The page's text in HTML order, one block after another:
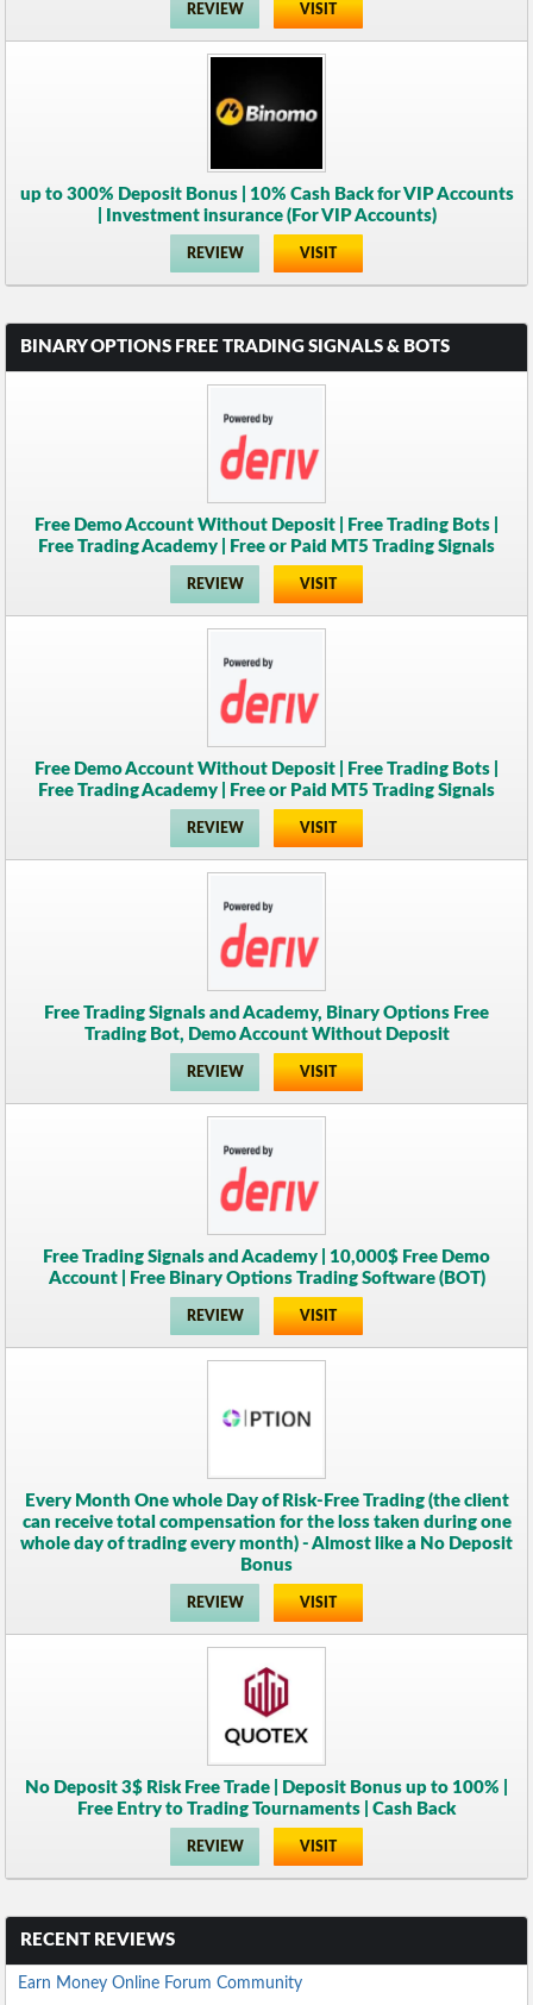
REVIEW VISIT
up to 300% Deposit Bonus | 10% Cash Back for VIP Accounts
| Investment insurance (For VIP Accounts)
REVIEW VISIT
BINARY OPTIONS FREE TRADING SIGNALS & BOTS
Free Demo Account Without Deposit | Free Trading Bots |
Free Trading Academy | Free or Paid MT5 Trading Signals
REVIEW VISIT
Free Demo Account Without Deposit | Free Trading Bots |
Free Trading Academy | Free or Paid MT5 Trading Signals
REVIEW VISIT
Free Trading Signals and Academy, Binary Options Free
Trading Bot, Demo Account Without Deposit
REVIEW VISIT
Free Trading Signals and Academy | 10,000$ Free Demo
Account | Free Binary Options Trading Software (BOT)
REVIEW VISIT
Every Month One whole Day of Risk-Free Trading (the client
can receive total compensation for the loss taken during one
whole day of trading every month) - Almost like a No Deposit
Bonus
REVIEW VISIT
No Deposit 3$ Risk Free Trade | Deposit Bonus up to 100% |
Free Entry to Trading Tournaments | Cash Back
REVIEW VISIT
RECENT REVIEWS
Earn Money Online Forum Community